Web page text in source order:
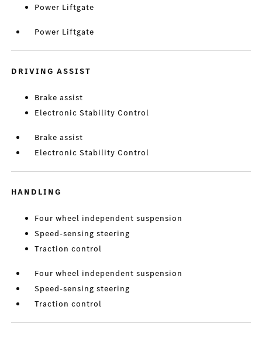
Power Liftgate
Power Liftgate
DRIVING ASSIST
Brake assist
Electronic Stability Control
Brake assist
Electronic Stability Control
HANDLING
Four wheel independent suspension
Speed-sensing steering
Traction control
Four wheel independent suspension
Speed-sensing steering
Traction control